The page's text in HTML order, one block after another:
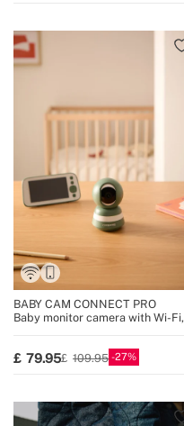
BABY CAM CONNECT PRO
Baby monitor camera with Wi-Fi,
79.95 109.95 27